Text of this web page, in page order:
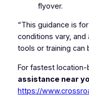
flyover.
“This guidance is
conditions vary,
tools or training can
For fastest location-
assistance near
https://